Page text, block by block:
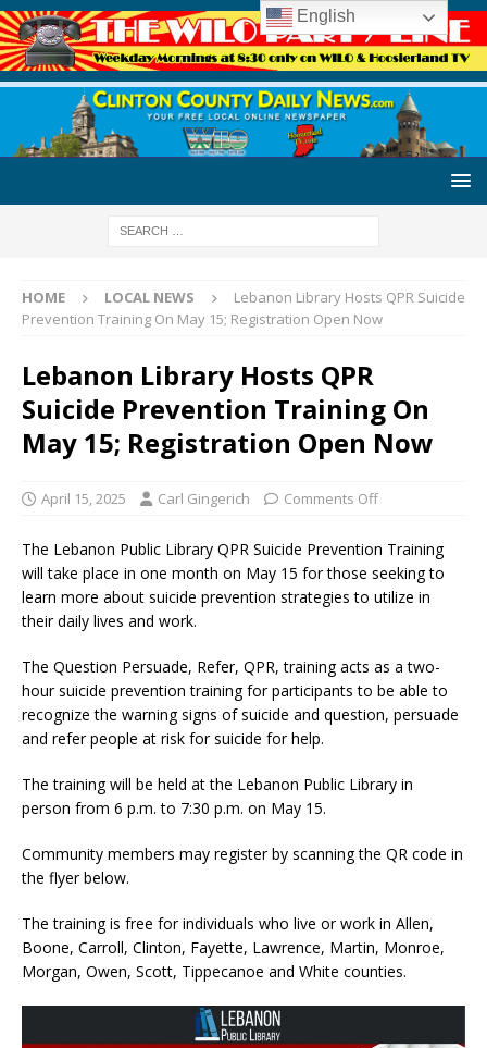
HOME LOCAL NEWS
Lebanon Library Hosts QPR Suicide
Prevention Training On May 15; Registration Open Now
Lebanon Library Hosts QPR
Suicide Prevention Training On
May 15; Registration Open Now
April 15, 2025 Carl Gingerich Comments Off
The Lebanon Public Library QPR Suicide Prevention Training
will take place in one month on May 15 for those seeking to
learn more about suicide prevention strategies to utilize in
their daily lives and work.
The Question Persuade, Refer, QPR, training acts as a two-
hour suicide prevention training for participants to be able to
recognize the warning signs of suicide and question, persuade
and refer people at risk for suicide for help.
The training will be held at the Lebanon Public Library in
person from 6 p.m. to 7:30 p.m. on May 15.
Community members may register by scanning the QR code in
the flyer below.
The training is free for individuals who live or work in Allen,
Boone, Carroll, Clinton, Fayette, Lawrence, Martin, Monroe,
Morgan, Owen, Scott, Tippecanoe and White counties.
English